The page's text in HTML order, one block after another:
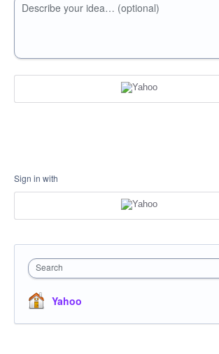
Describe your idea… (optional)
Sign in with
Search
Yahoo